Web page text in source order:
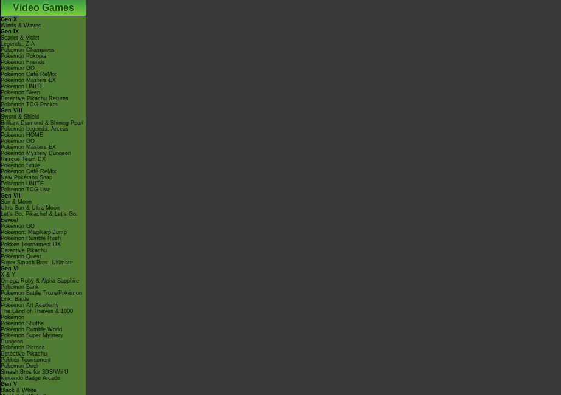
Video Games
Gen X
Winds & Waves
Gen IX
Scarlet & Violet
Legends: Z-A
Pokémon Champions
Pokémon Pokopia
Pokémon Friends
Pokémon GO
Pokémon Café ReMix
Pokémon Masters EX
Pokémon UNITE
Pokémon Sleep
Detective Pikachu Returns
Pokémon TCG Pocket
Gen VIII
Sword & Shield
Brilliant Diamond & Shining Pearl
Pokémon Legends: Arceus
Pokémon HOME
Pokémon GO
Pokémon Masters EX
Pokémon Mystery Dungeon
Rescue Team DX
Pokémon Smile
Pokémon Café ReMix
New Pokémon Snap
Pokémon UNITE
Pokémon TCG Live
Gen VII
Sun & Moon
Ultra Sun & Ultra Moon
Let's Go, Pikachu! & Let's Go,
Eevee!
Pokémon GO
Pokémon: Magikarp Jump
Pokémon Rumble Rush
Pokkén Tournament DX
Detective Pikachu
Pokémon Quest
Super Smash Bros. Ultimate
Gen VI
X & Y
Omega Ruby & Alpha Sapphire
Pokémon Bank
Pokémon Battle TrozeiPokémon
Link: Battle
Pokémon Art Academy
The Band of Thieves & 1000
Pokémon
Pokémon Shuffle
Pokémon Rumble World
Pokémon Super Mystery
Dungeon
Pokémon Picross
Detective Pikachu
Pokkén Tournament
Pokémon Duel
Smash Bros for 3DS/Wii U
Nintendo Badge Arcade
Gen V
Black & White